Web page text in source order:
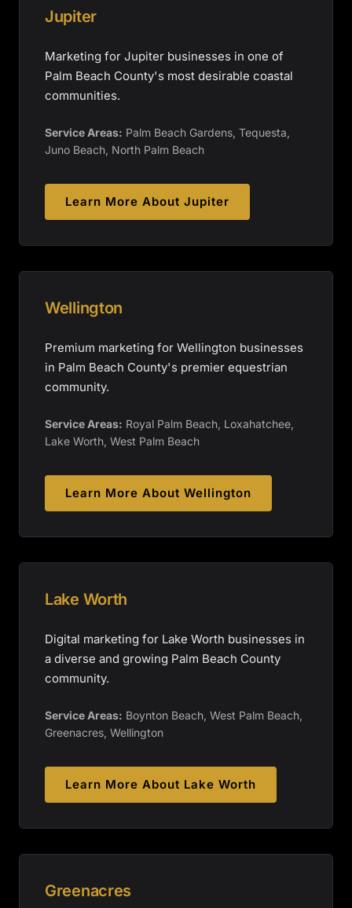
Jupiter
Marketing for Jupiter businesses in one of
Palm Beach County's most desirable coastal
communities.
Service Areas: Palm Beach Gardens, Tequesta,
Juno Beach, North Palm Beach
Learn More About Jupiter
Wellington
Premium marketing for Wellington businesses
in Palm Beach County's premier equestrian
community.
Service Areas: Royal Palm Beach, Loxahatchee,
Lake Worth, West Palm Beach
Learn More About Wellington
Lake Worth
Digital marketing for Lake Worth businesses in
a diverse and growing Palm Beach County
community.
Service Areas: Boynton Beach, West Palm Beach,
Greenacres, Wellington
Learn More About Lake Worth
Greenacres